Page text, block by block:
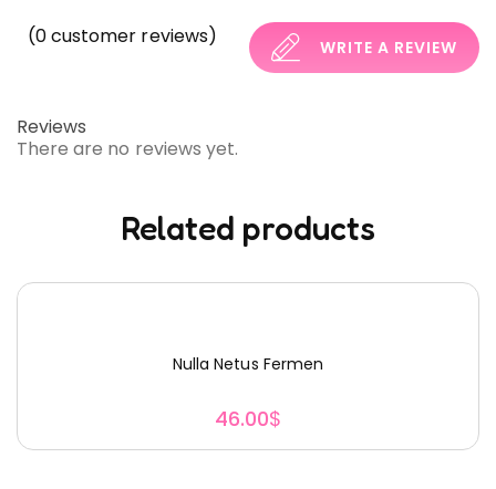
(0customer reviews) WRITE A REVIEW
Reviews
There are no reviews yet.
Related products
Nulla Netus Fermen
46.00$